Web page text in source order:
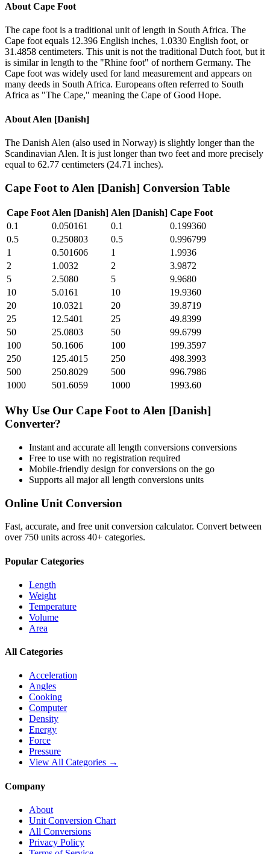
About Cape Foot
The cape foot is a traditional unit of length in South Africa. The
Cape foot equals 12.396 English inches, 1.0330 English foot, or
31.4858 centimeters. This unit is not the traditional Dutch foot, but it
is similar in length to the "Rhine foot" of northern Germany. The
Cape foot was widely used for land measurement and appears on
many deeds in South Africa. Europeans often referred to South
Africa as "The Cape," meaning the Cape of Good Hope.
About Alen [Danish]
The Danish Alen (also used in Norway) is slightly longer than the
Scandinavian Alen. It is just longer than two feet and more precisely
equal to 62.77 centimeters (24.71 inches).
Cape Foot to Alen [Danish] Conversion Table
Cape Foot Alen [Danish] Alen [Danish] Cape Foot
0.1
0.050161 0.1
0.199360
0.5
0.250803 0.5
0.996799
1
0.501606 1
1.9936
2
1.0032 2
3.9872
5
2.5080 5
9.9680
10
5.0161 10
19.9360
20
10.0321 20
39.8719
25
12.5401 25
49.8399
50
25.0803 50
99.6799
100
50.1606 100
199.3597
250
125.4015 250
498.3993
500
250.8029 500
996.7986
1000
501.6059 1000 1993.60
Why Use Our Cape Foot to Alen [Danish]
Converter?
Instant and accurate all length conversions conversions
Free to use with no registration required
Mobile-friendly design for conversions on the go
Supports all majorall length conversions units
Online Unit Conversion
Fast, accurate, and free unit conversion calculator. Convert between
over 750 units across 40+ categories.
Popular Categories
Length
Weight
Temperature
Volume
Area
All Categories
Acceleration
Angles
Cooking
Computer
Density
Energy
Force
Pressure
View All Categories →
Company
About
Unit Conversion Chart
All Conversions
Privacy Policy